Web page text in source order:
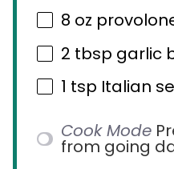
8 oz
2 tbsp garlic
1 tsp Italian
Cook Mode
from going